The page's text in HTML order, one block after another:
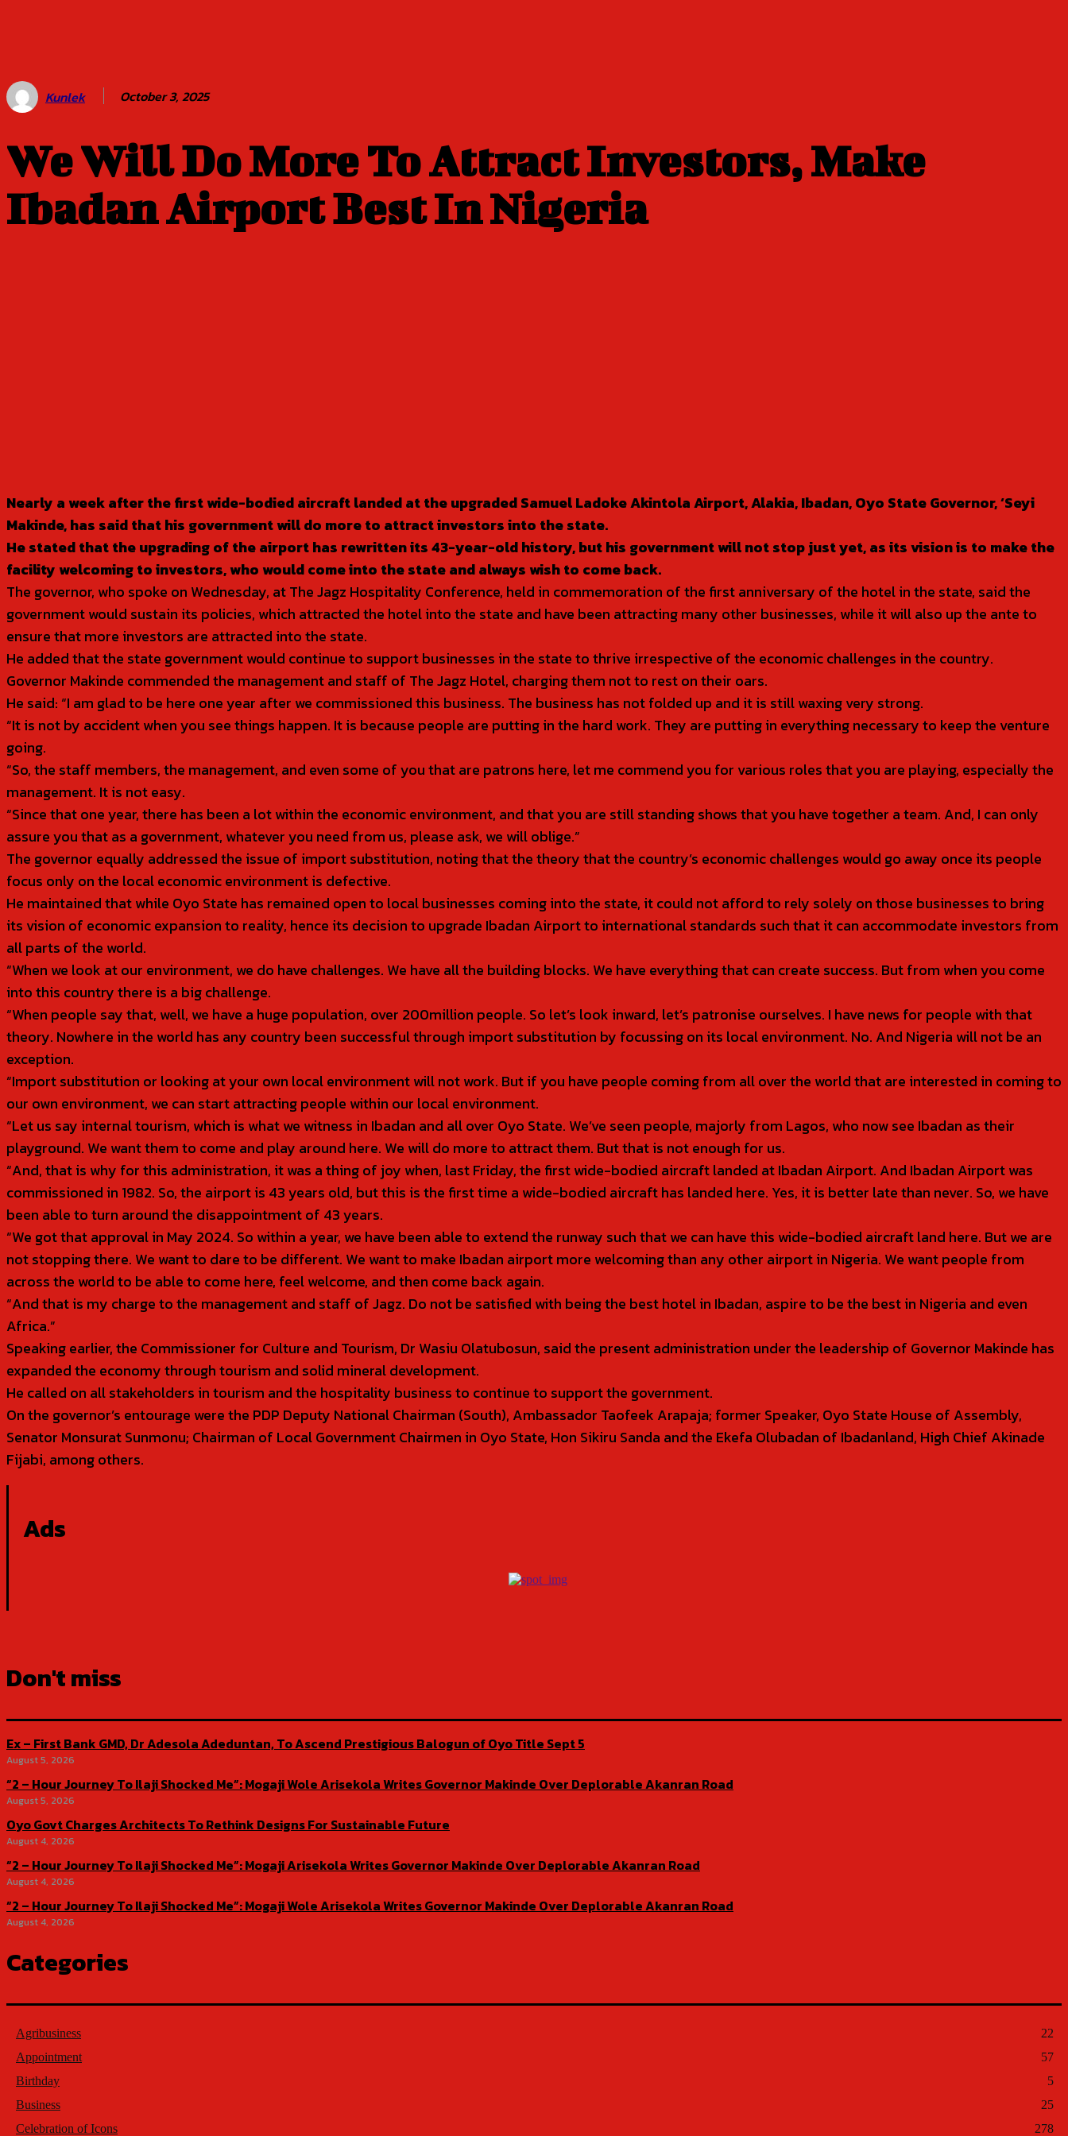
Kunlek October 3, 2025
We Will Do More To Attract Investors, Make
Ibadan Airport Best In Nigeria
Nearly a week after the first wide-bodied aircraft landed at the upgraded Samuel Ladoke Akintola Airport, Alakia, Ibadan, Oyo State Governor, ‘Seyi
Makinde, has said that his government will do more to attract investors into the state.
He stated that the upgrading of the airport has rewritten its 43-year-old history, but his government will not stop just yet, as its vision is to make the
facility welcoming to investors, who would come into the state and always wish to come back.
The governor, who spoke on Wednesday, at The Jagz Hospitality Conference, held in commemoration of the first anniversary of the hotel in the state, said the
government would sustain its policies, which attracted the hotel into the state and have been attracting many other businesses, while it will also up the ante to
ensure that more investors are attracted into the state.
He added that the state government would continue to support businesses in the state to thrive irrespective of the economic challenges in the country.
Governor Makinde commended the management and staff of The Jagz Hotel, charging them not to rest on their oars.
He said: “I am glad to be here one year after we commissioned this business. The business has not folded up and it is still waxing very strong.
“It is not by accident when you see things happen. It is because people are putting in the hard work. They are putting in everything necessary to keep the venture
going.
“So, the staff members, the management, and even some of you that are patrons here, let me commend you for various roles that you are playing, especially the
management. It is not easy.
“Since that one year, there has been a lot within the economic environment, and that you are still standing shows that you have together a team. And, I can only
assure you that as a government, whatever you need from us, please ask, we will oblige.”
The governor equally addressed the issue of import substitution, noting that the theory that the country’s economic challenges would go away once its people
focus only on the local economic environment is defective.
He maintained that while Oyo State has remained open to local businesses coming into the state, it could not afford to rely solely on those businesses to bring
its vision of economic expansion to reality, hence its decision to upgrade Ibadan Airport to international standards such that it can accommodate investors from
all parts of the world.
“When we look at our environment, we do have challenges. We have all the building blocks. We have everything that can create success. But from when you come
into this country there is a big challenge.
“When people say that, well, we have a huge population, over 200million people. So let’s look inward, let’s patronise ourselves. I have news for people with that
theory. Nowhere in the world has any country been successful through import substitution by focussing on its local environment. No. And Nigeria will not be an
exception.
“Import substitution or looking at your own local environment will not work. But if you have people coming from all over the world that are interested in coming to
our own environment, we can start attracting people within our local environment.
“Let us say internal tourism, which is what we witness in Ibadan and all over Oyo State. We’ve seen people, majorly from Lagos, who now see Ibadan as their
playground. We want them to come and play around here. We will do more to attract them. But that is not enough for us.
“And, that is why for this administration, it was a thing of joy when, last Friday, the first wide-bodied aircraft landed at Ibadan Airport. And Ibadan Airport was
commissioned in 1982. So, the airport is 43 years old, but this is the first time a wide-bodied aircraft has landed here. Yes, it is better late than never. So, we have
been able to turn around the disappointment of 43 years.
“We got that approval in May 2024. So within a year, we have been able to extend the runway such that we can have this wide-bodied aircraft land here. But we are
not stopping there. We want to dare to be different. We want to make Ibadan airport more welcoming than any other airport in Nigeria. We want people from
across the world to be able to come here, feel welcome, and then come back again.
“And that is my charge to the management and staff of Jagz. Do not be satisfied with being the best hotel in Ibadan, aspire to be the best in Nigeria and even
Africa.”
Speaking earlier, the Commissioner for Culture and Tourism, Dr Wasiu Olatubosun, said the present administration under the leadership of Governor Makinde has
expanded the economy through tourism and solid mineral development.
He called on all stakeholders in tourism and the hospitality business to continue to support the government.
On the governor’s entourage were the PDP Deputy National Chairman (South), Ambassador Taofeek Arapaja; former Speaker, Oyo State House of Assembly,
Senator Monsurat Sunmonu; Chairman of Local Government Chairmen in Oyo State, Hon Sikiru Sanda and the Ekefa Olubadan of Ibadanland, High Chief Akinade
Fijabi, among others.
Ads
Don't miss
Ex – First Bank GMD, Dr Adesola Adeduntan, To Ascend Prestigious Balogun of Oyo Title Sept 5
August 5, 2026
“2 – Hour Journey To Ilaji Shocked Me”: Mogaji Wole Arisekola Writes Governor Makinde Over Deplorable Akanran Road
August 5, 2026
Oyo Govt Charges Architects To Rethink Designs For Sustainable Future
August 4, 2026
“2 – Hour Journey To Ilaji Shocked Me”: Mogaji Arisekola Writes Governor Makinde Over Deplorable Akanran Road
August 4, 2026
“2 – Hour Journey To Ilaji Shocked Me”: Mogaji Wole Arisekola Writes Governor Makinde Over Deplorable Akanran Road
August 4, 2026
Categories
Agribusiness
22
Appointment
57
Birthday
5
Business
25
Celebration of Icons
278